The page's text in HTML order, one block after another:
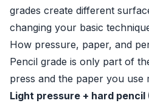
grades create different
changing your basic
How pressure, paper, and
Pencil grade is only part of
press and the paper you use
Light pressure + hard pencil